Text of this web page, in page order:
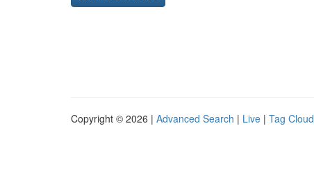
Copyright © 2026 | Advanced Search | Live | Tag Cloud